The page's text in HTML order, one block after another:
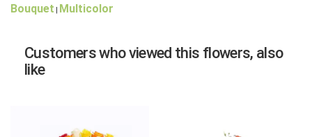
Bouquet Multicolor
Customers who viewed this flowers, also
like